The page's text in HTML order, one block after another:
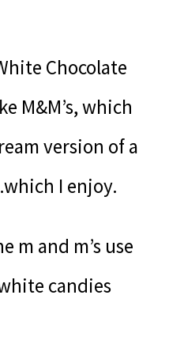
Chocolate
M&M’s, which
version of a
I enjoy.
m and m’s use
candies